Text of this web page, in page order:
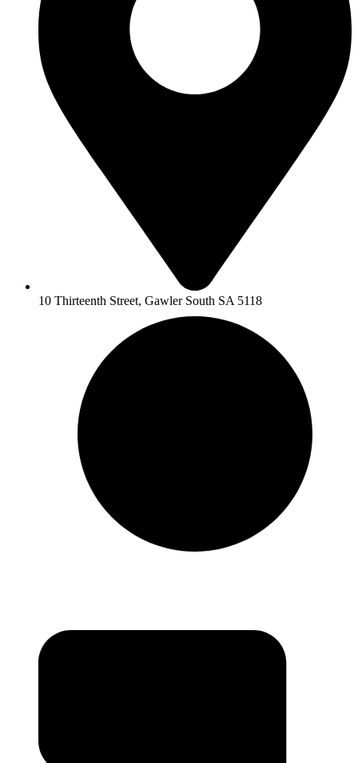
10 Thirteenth Street, Gawler South SA 5118